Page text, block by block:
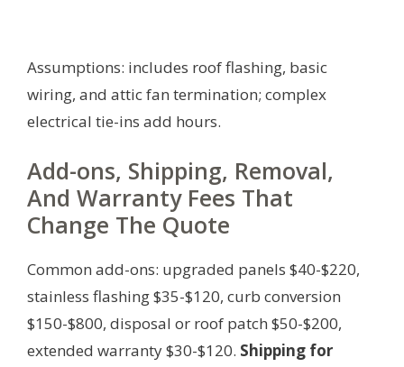
Assumptions: includes roof flashing, basic
wiring, and attic fan termination; complex
electrical tie-ins add hours.
Add-ons, Shipping, Removal,
And Warranty Fees That
Change The Quote
Common add-ons: upgraded panels $40-$220,
stainless flashing $35-$120, curb conversion
$150-$800, disposal or roof patch $50-$200,
extended warranty $30-$120. Shipping for